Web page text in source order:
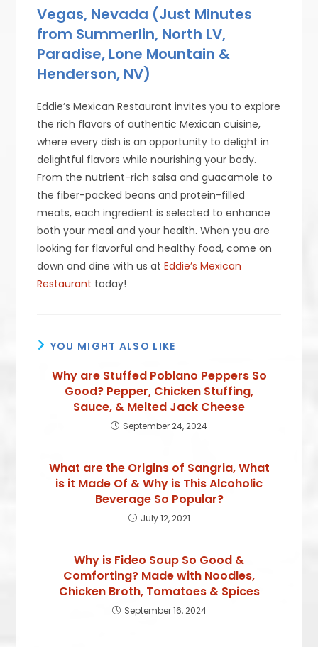
Vegas, Nevada (Just Minutes
from Summerlin, North LV,
Paradise, Lone Mountain &
Henderson, NV)
Eddie’s Mexican Restaurant invites you to explore
the rich flavors of authentic Mexican cuisine,
where every dish is an opportunity to delight in
delightful flavors while nourishing your body.
From the nutrient-rich salsa and guacamole to
the fiber-packed beans and protein-filled
meats, each ingredient is selected to enhance
both your meal and your health. When you are
looking for flavorful and healthy food, come on
down and dine with us atEddie’s Mexican
Restaurant today!
YOU MIGHT ALSO LIKE
Why are Stuffed Poblano Peppers So
Good? Pepper, Chicken Stuffing,
Sauce, & Melted Jack Cheese
September 24, 2024
What are the Origins of Sangria, What
is it Made Of & Why is This Alcoholic
Beverage So Popular?
July 12, 2021
Why is Fideo Soup So Good &
Comforting? Made with Noodles,
Chicken Broth, Tomatoes & Spices
September 16, 2024